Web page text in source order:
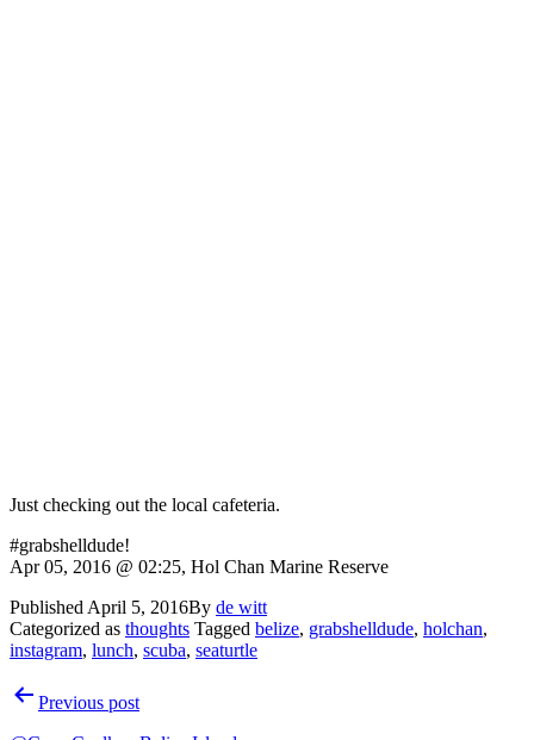
Just checking out the local cafeteria.
#grabshelldude!
Apr 05, 2016 @ 02:25, Hol Chan Marine Reserve
Published April 5, 2016By de witt
Categorized as thoughts Tagged belize, grabshelldude, holchan,
instagram, lunch, scuba, seaturtle
PostPrevious post